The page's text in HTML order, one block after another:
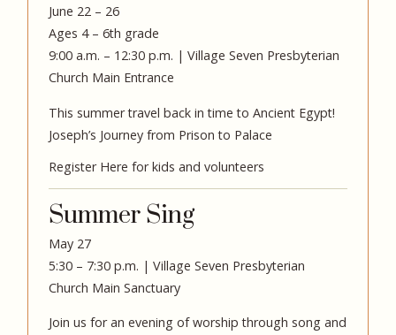
June 22 – 26
Ages 4 – 6th grade
9:00 a.m. – 12:30 p.m. | Village Seven Presbyterian
Church Main Entrance
This summer travel back in time to Ancient Egypt!
Joseph’s Journey from Prison to Palace
Register Here for kids and volunteers
Summer Sing
May 27
5:30 – 7:30 p.m. | Village Seven Presbyterian
Church Main Sanctuary
Join us for an evening of worship through song and